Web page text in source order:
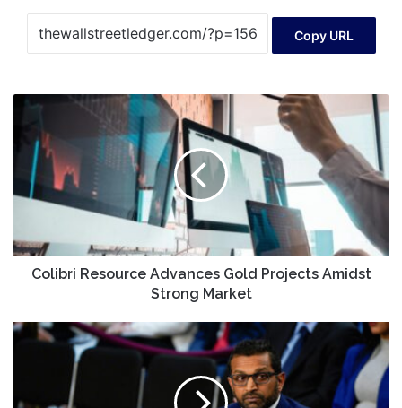
Copy URL
Colibri
Advances
Gold
Projects
Amidst
Colibri Resource Advances Gold Projects Amidst
Strong Market
WATCH: